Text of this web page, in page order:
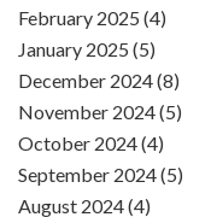
February 2025 (4)
January 2025 (5)
December 2024 (8)
November 2024 (5)
October 2024 (4)
September 2024 (5)
August 2024 (4)